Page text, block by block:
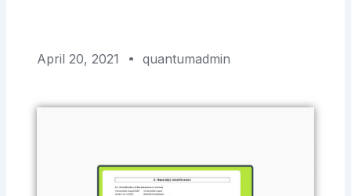
April 20, 2021 quantumadmin